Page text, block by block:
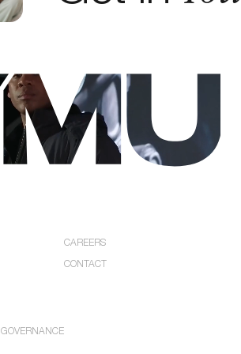
CAREERS
CONTACT
GOVERNANCE